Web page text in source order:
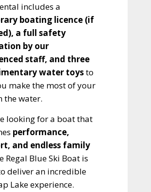
includes a
boating licence (if
a full safety
by our
staff, and three
water toysto
make the most of your
the water.
looking for a boat that
performance,
and endless family
Regal Blue Ski Boat is
deliver an incredible
Lake experience.